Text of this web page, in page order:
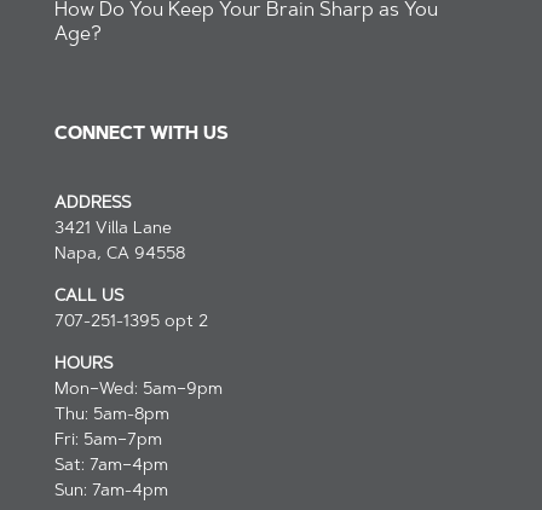
How Do You Keep Your Brain Sharp as You
Age?
CONNECT WITH US
ADDRESS
3421 Villa Lane
Napa, CA 94558
CALL US
707-251-1395 opt 2
HOURS
Mon–Wed: 5am–9pm
Thu: 5am-8pm
Fri: 5am–7pm
Sat: 7am–4pm
Sun: 7am-4pm